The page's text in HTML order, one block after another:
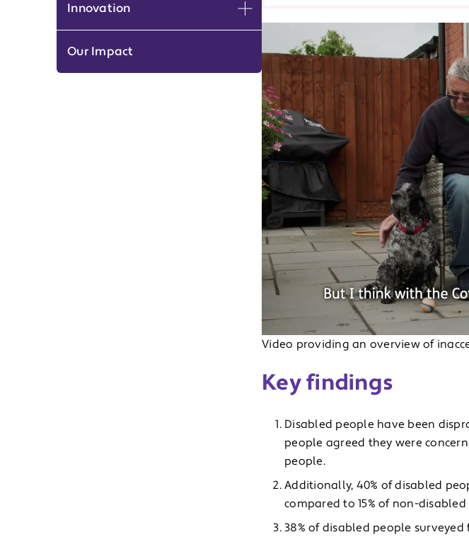
Innovation Expand menu
Our Impact
Video providing an overview of
Key findings
Disabled people have been
people agreed they were
people.
Additionally, 40% of disabled
compared to 15% of non-
38% of disabled people